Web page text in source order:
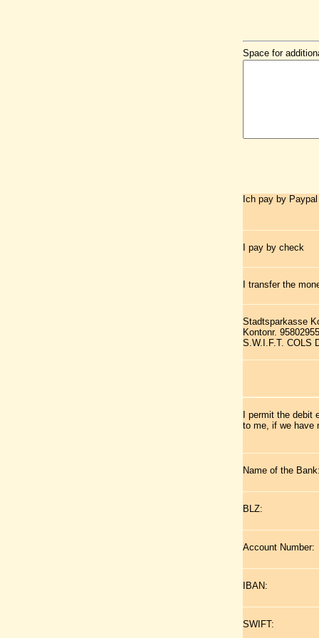
Space for
Ich pay by
I pay by check
I transfer the
Stadtsparkasse
Kontonr.
S.W.I.F.T. COLS
I permit the
to me, if we have
Name of the
BLZ:
Account Number:
IBAN:
SWIFT: